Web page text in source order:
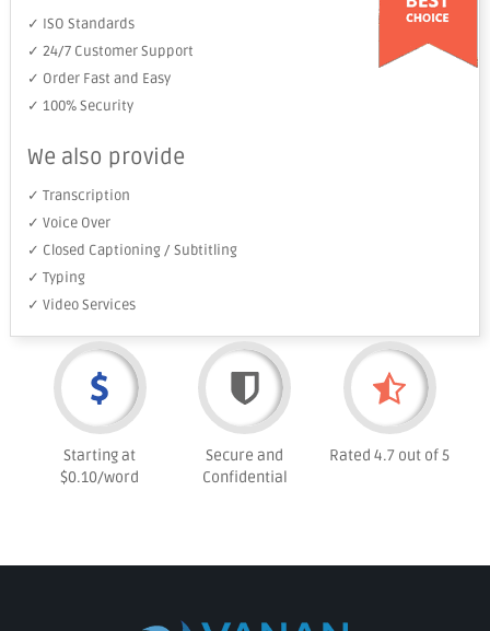
✓ ISO Standards
✓ 24/7 Customer Support
✓ Order Fast and Easy
✓ 100% Security
We also provide
✓ Transcription
✓ Voice Over
✓ Closed Captioning / Subtitling
✓ Typing
✓ Video Services
Starting at
$0.10/word
Secure and
Confidential
Rated 4.7 out of 5